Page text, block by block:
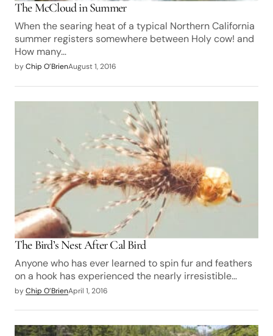
The McCloud in Summer
When the searing heat of a typical Northern California
summer registers somewhere between Holy cow! and
How many…
byChip O’BrienAugust 1, 2016
The Bird’s Nest After Cal Bird
Anyone who has ever learned to spin fur and feathers
on a hook has experienced the nearly irresistible…
byChip O’BrienApril 1, 2016